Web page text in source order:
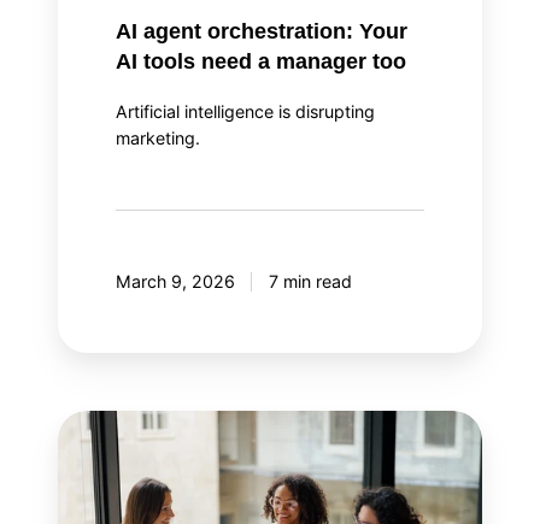
AI agent orchestration: Your
AI tools need a manager too
Artificial intelligence is disrupting
marketing.
March 9, 2026 7 min read
Loyalty
programs:
How